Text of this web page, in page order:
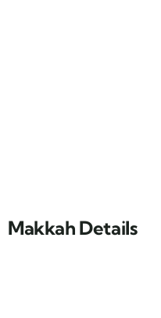
Makkah Details